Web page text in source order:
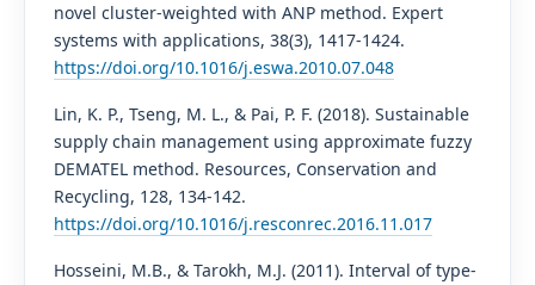
novel cluster-weighted with ANP method. Expert
systems with applications, 38(3), 1417-1424.
https://doi.org/10.1016/j.eswa.2010.07.048
Lin, K. P., Tseng, M. L., & Pai, P. F. (2018). Sustainable
supply chain management using approximate fuzzy
DEMATEL method. Resources, Conservation and
Recycling, 128, 134-142.
https://doi.org/10.1016/j.resconrec.2016.11.017
Hosseini, M.B., & Tarokh, M.J. (2011). Interval of type-